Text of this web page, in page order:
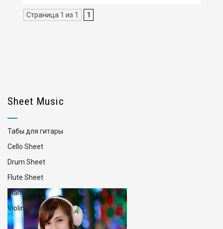
Страница 1 из 1 1
Sheet Music
Табы для гитары
Cello Sheet
Drum Sheet
Flute Sheet
Piano Sheet
Violin Sheet